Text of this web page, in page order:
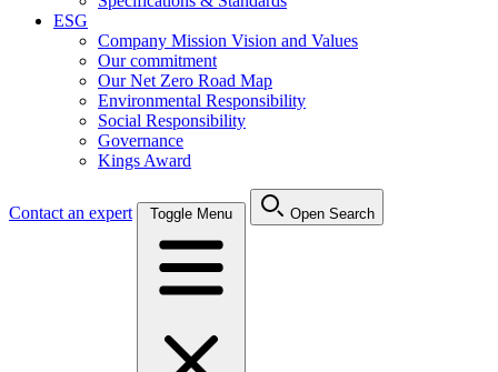
ESG
Company Mission Vision and Values
Our commitment
Our Net Zero Road Map
Environmental Responsibility
Social Responsibility
Governance
Kings Award
Contact an expert Toggle Menu Open Search